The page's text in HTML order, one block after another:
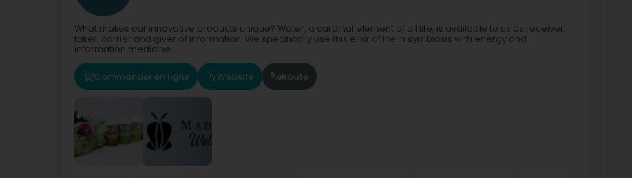
What makes our innovative products unique? Water, a cardinal element of all life, is available to us as receiver,
taker, carrier and giver of information. We specifically use this elixir of life in symbiosis with energy and
information medicine...
Commander en ligne Website Route